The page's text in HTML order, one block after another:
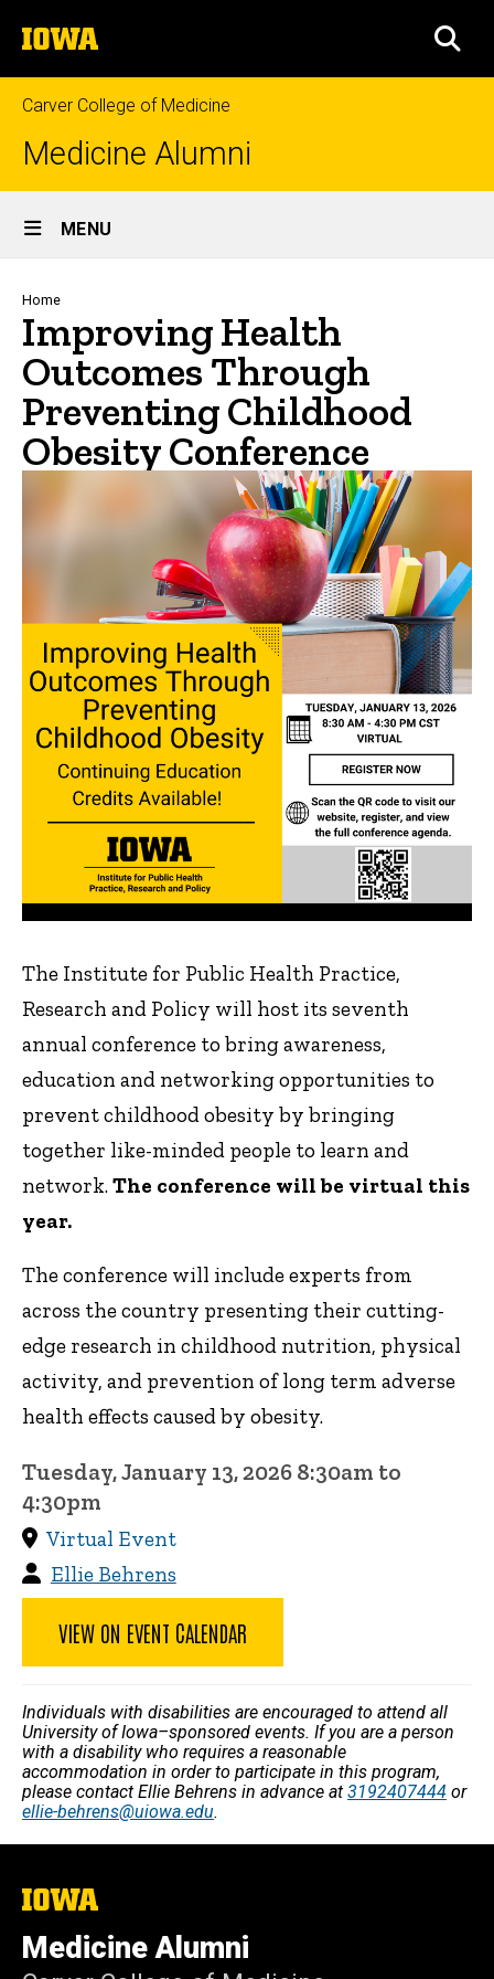
to
content
The
University
of
Iowa
Carver College of Medicine
Medicine Alumni
Site
Main
Navigation
MENU
Breadcrumb
Home
Improving Health
Outcomes Through
Preventing Childhood
Obesity Conference
The Institute for Public Health Practice,
Research and Policy will host its seventh
annual conference to bring awareness,
education and networking opportunities to
prevent childhood obesity by bringing
together like-minded people to learn and
network.The conference will be virtual this
year.
The conference will include experts from
across the country presenting their cutting-
edge research in childhood nutrition, physical
activity, and prevention of long term adverse
health effects caused by obesity.
Tuesday, January 13, 2026 8:30am to
4:30pm
Virtual Event
Ellie Behrens
VIEW ON EVENT CALENDAR
Individuals with disabilities are encouraged to attend all
University of Iowa–sponsored events. If you are a person
with a disability who requires a reasonable
accommodation in order to participate in this program,
please contact Ellie Behrens in advance at 3192407444 or
ellie-behrens@uiowa.edu.
The
of
Iowa
Medicine Alumni